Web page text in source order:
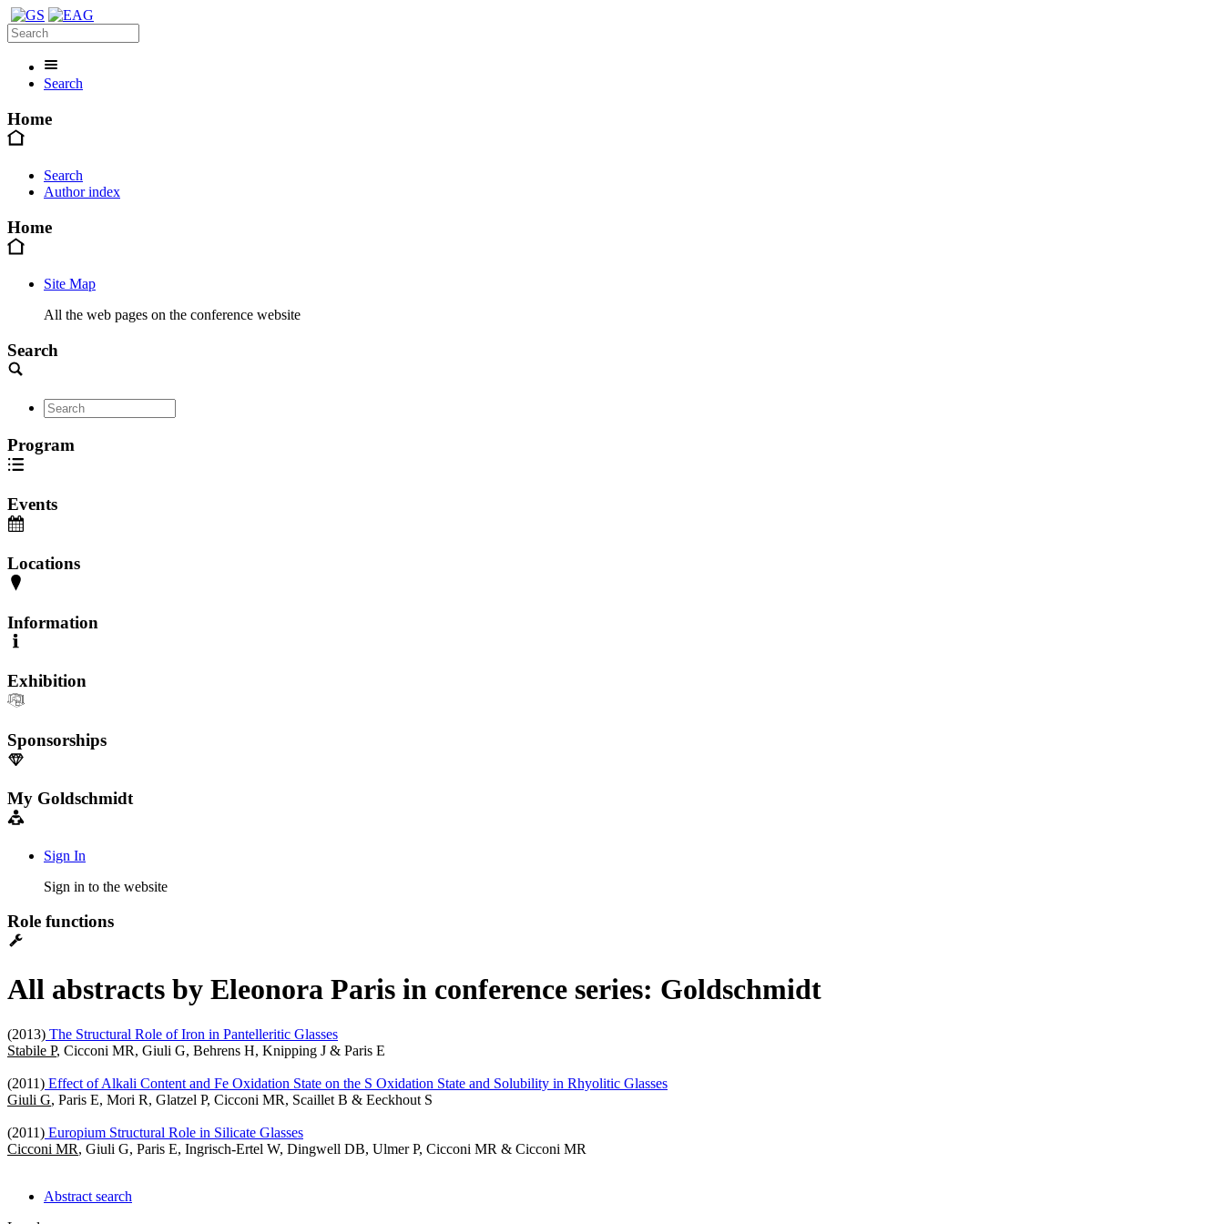
Search
Home
Search
Author index
Home
Site Map
All the web pages on the conference website
Search
Program
Events
Locations
Information
Exhibition
Sponsorships
My Goldschmidt
Sign In
Sign in to the website
Role functions
All abstracts by Eleonora Paris in conference series: Goldschmidt
(2013) The Structural Role of Iron in Pantelleritic Glasses
Stabile P, Cicconi MR, Giuli G, Behrens H, Knipping J & Paris E
(2011) Effect of Alkali Content and Fe Oxidation State on the S Oxidation State and Solubility in Rhyolitic Glasses
Giuli G, Paris E, Mori R, Glatzel P, Cicconi MR, Scaillet B & Eeckhout S
(2011) Europium Structural Role in Silicate Glasses
Cicconi MR, Giuli G, Paris E, Ingrisch-Ertel W, Dingwell DB, Ulmer P, Cicconi MR & Cicconi MR
Abstract search